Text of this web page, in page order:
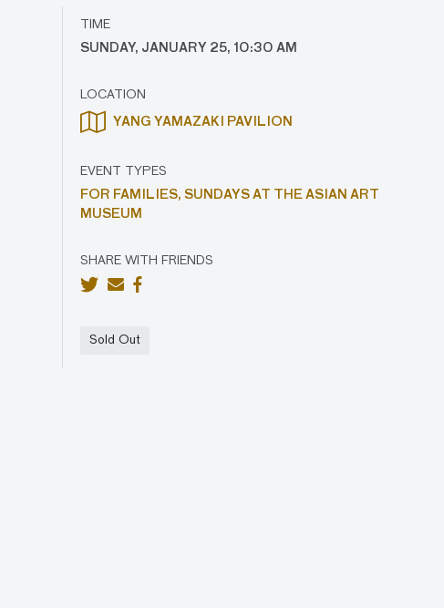
TIME
SUNDAY, JANUARY 25, 10:30 AM
LOCATION
YANG YAMAZAKI PAVILION
EVENT TYPES
FOR FAMILIES, SUNDAYS AT THE ASIAN ART
MUSEUM
SHARE WITH FRIENDS
Sold Out